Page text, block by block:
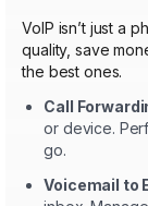
VoIP isn’t just a
quality, save
the best ones.
Call
or device.
go.
Voicemail to